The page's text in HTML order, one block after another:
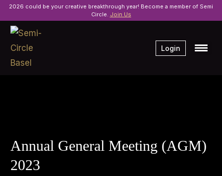
2026 could be your creative breakthrough year! Become a member of Semi
Circle. Join Us
Login
Annual General Meeting (AGM)
2023